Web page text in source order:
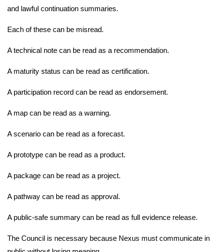
and lawful continuation summaries.
Each of these can be misread.
A technical note can be read as a recommendation.
A maturity status can be read as certification.
A participation record can be read as endorsement.
A map can be read as a warning.
A scenario can be read as a forecast.
A prototype can be read as a product.
A package can be read as a project.
A pathway can be read as approval.
A public-safe summary can be read as full evidence release.
The Council is necessary because Nexus must communicate in